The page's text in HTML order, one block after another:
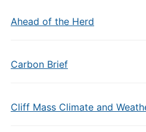
Ahead of the Herd
Carbon Brief
Cliff Mass Climate and